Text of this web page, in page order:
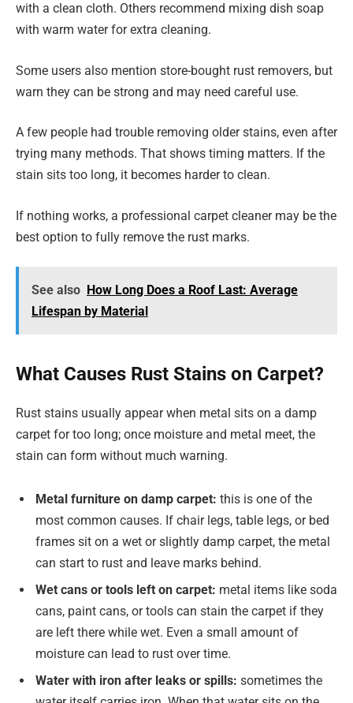
with a clean cloth. Others recommend mixing dish soap
with warm water for extra cleaning.
Some users also mention store-bought rust removers, but
warn they can be strong and may need careful use.
A few people had trouble removing older stains, even after
trying many methods. That shows timing matters. If the
stain sits too long, it becomes harder to clean.
If nothing works, a professional carpet cleaner may be the
best option to fully remove the rust marks.
See also How Long Does a Roof Last: Average
Lifespan by Material
What Causes Rust Stains on Carpet?
Rust stains usually appear when metal sits on a damp
carpet for too long; once moisture and metal meet, the
stain can form without much warning.
Metal furniture on damp carpet: this is one of the
most common causes. If chair legs, table legs, or bed
frames sit on a wet or slightly damp carpet, the metal
can start to rust and leave marks behind.
Wet cans or tools left on carpet: metal items like soda
cans, paint cans, or tools can stain the carpet if they
are left there while wet. Even a small amount of
moisture can lead to rust over time.
Water with iron after leaks or spills: sometimes the